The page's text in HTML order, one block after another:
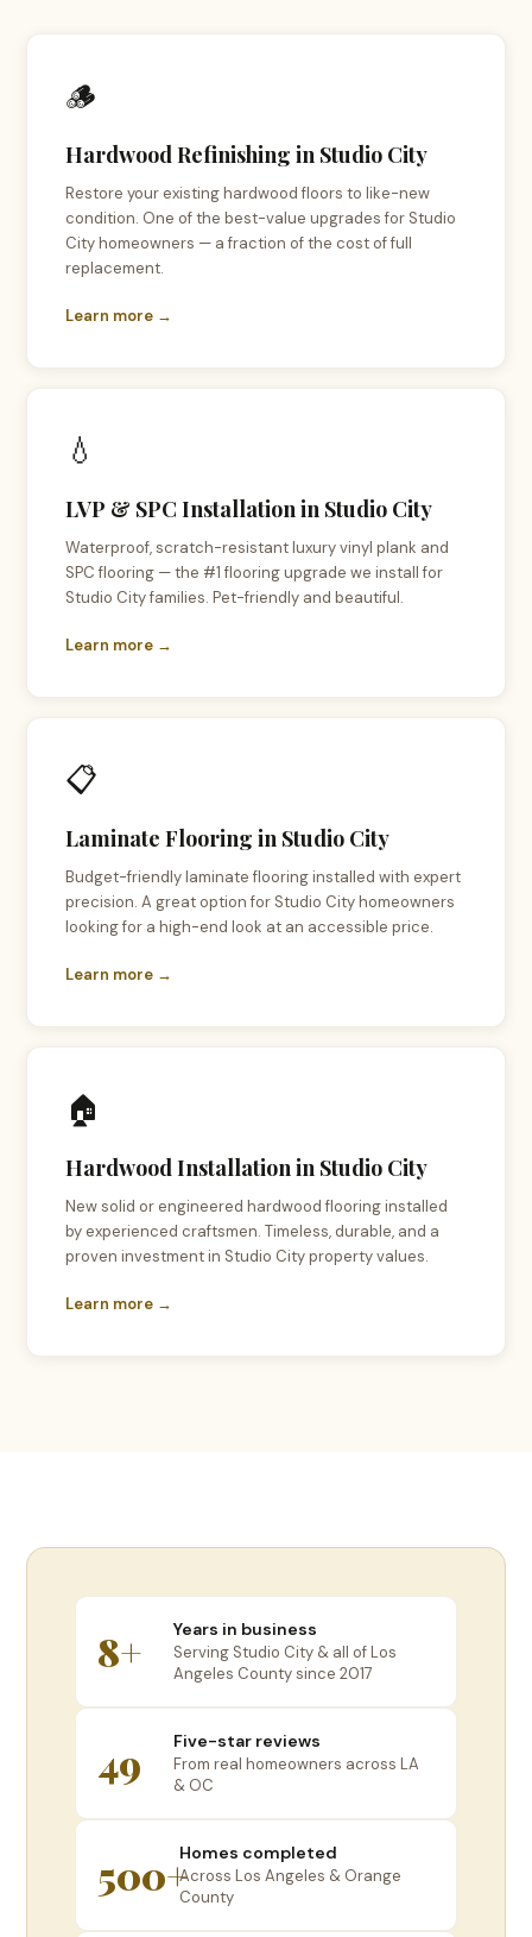
🪵
Hardwood Refinishing in Studio City
Restore your existing hardwood floors to like-new
condition. One of the best-value upgrades for Studio
City homeowners — a fraction of the cost of full
replacement.
Learn more →
💧
LVP & SPC Installation in Studio City
Waterproof, scratch-resistant luxury vinyl plank and
SPC flooring — the #1 flooring upgrade we install for
Studio City families. Pet-friendly and beautiful.
Learn more →
📋
Laminate Flooring in Studio City
Budget-friendly laminate flooring installed with expert
precision. A great option for Studio City homeowners
looking for a high-end look at an accessible price.
Learn more →
🏠
Hardwood Installation in Studio City
New solid or engineered hardwood flooring installed
by experienced craftsmen. Timeless, durable, and a
proven investment in Studio City property values.
Learn more →
8+ Years in business
Serving Studio City & all of Los
Angeles County since 2017
49 Five-star reviews
From real homeowners across LA
& OC
500+Homes completed
Across Los Angeles & Orange
County